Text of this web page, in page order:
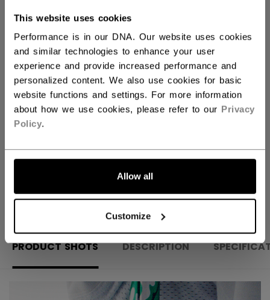
This website uses cookies
Performance is in our DNA. Our website uses cookies
and similar technologies to enhance your user
experience and provide increased performance and
personalized content. We also use cookies for basic
website functions and settings. For more information
about how we use cookies, please refer to our Privacy
Policy.
Allow all
Customize
ADD TO BAG
FIND IN STORE
OPEN SOCIAL
PRODUCT SHOTS DESCRIPTION